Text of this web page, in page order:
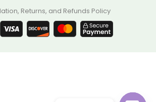
Returns, and Refunds Policy